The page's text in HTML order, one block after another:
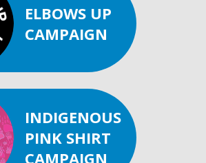
ELBOWS UP
CAMPAIGN
INDIGENOUS
PINK SHIRT
CAMPAIGN